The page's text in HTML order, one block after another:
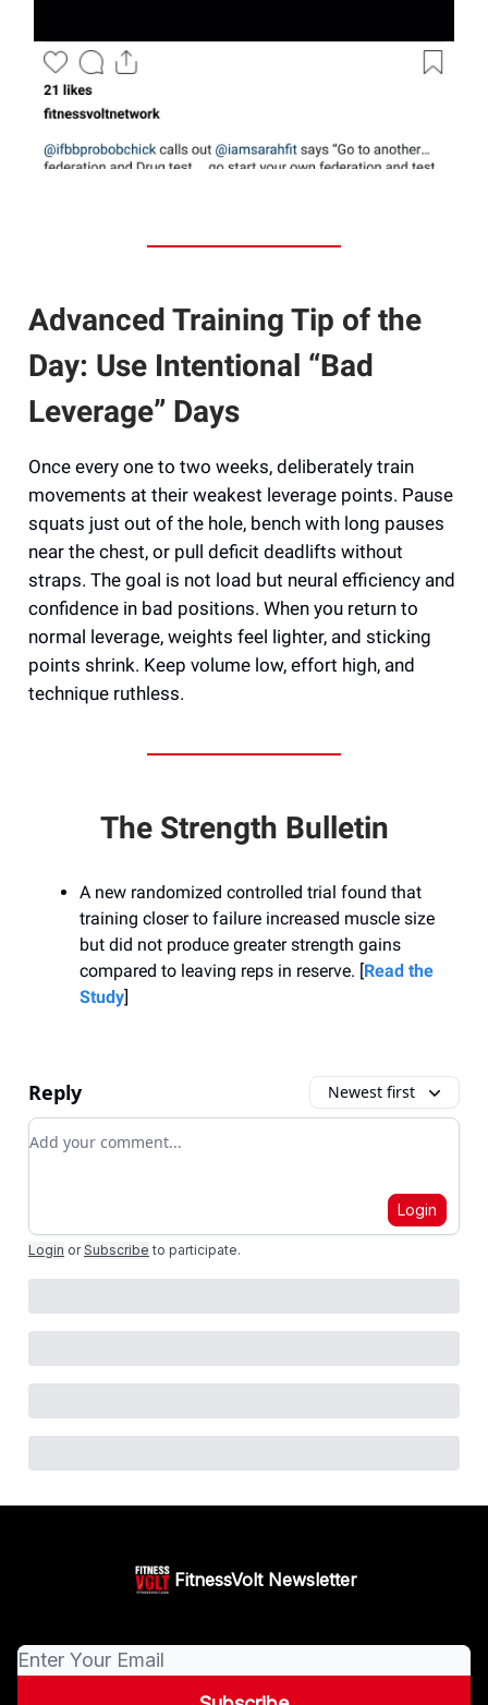
Advanced Training Tip of the
Day: Use Intentional “Bad
Leverage” Days
Once every one to two weeks, deliberately train
movements at their weakest leverage points. Pause
squats just out of the hole, bench with long pauses
near the chest, or pull deficit deadlifts without
straps. The goal is not load but neural efficiency and
confidence in bad positions. When you return to
normal leverage, weights feel lighter, and sticking
points shrink. Keep volume low, effort high, and
technique ruthless.
The Strength Bulletin
A new randomized controlled trial found that
training closer to failure increased muscle size
but did not produce greater strength gains
compared to leaving reps in reserve. [Read the
Study]
Reply Newest first
Add your comment
Login
Login or Subscribe to participate.
FitnessVolt Newsletter